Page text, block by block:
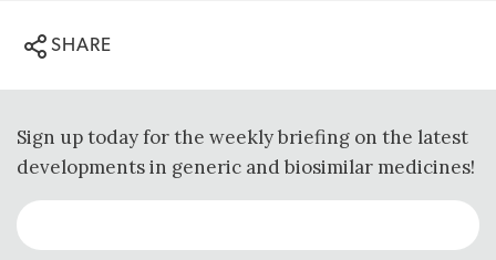
SHARE
Sign up today for the weekly briefing on the latest
developments in generic and biosimilar medicines!